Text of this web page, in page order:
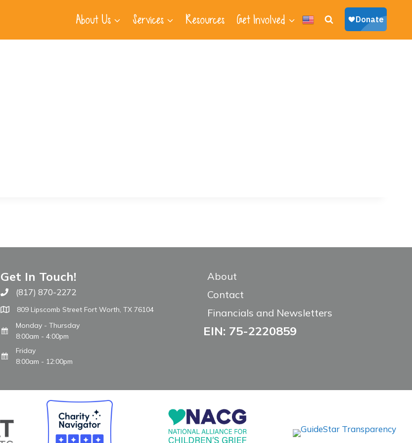
About Us Services Resources Get Involved
Get In Touch!
Call The WARM Place
(817) 870-2272
809 Lipscomb Street Fort Worth, TX 76104
Monday - Thursday
8:00am - 4:00pm
Friday
8:00am - 12:00pm
About
Contact
Financials and Newsletters
EIN: 75-2220859